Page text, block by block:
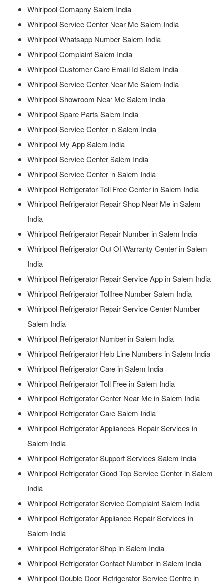
Whirlpool Comapny Salem India
Whirlpool Service Center Near Me Salem India
Whirlpool Whatsapp Number Salem India
Whirlpool Complaint Salem India
Whirlpool Customer Care Email Id Salem India
Whirlpool Service Center Near Me Salem India
Whirlpool Showroom Near Me Salem India
Whirlpool Spare Parts Salem India
Whirlpool Service Center In Salem India
Whirlpool My App Salem India
Whirlpool Service Center Salem India
Whirlpool Service Center in Salem India
Whirlpool Refrigerator Toll Free Center in Salem India
Whirlpool Refrigerator Repair Shop Near Me in Salem
India
Whirlpool Refrigerator Repair Number in Salem India
Whirlpool Refrigerator Out Of Warranty Center in Salem
India
Whirlpool Refrigerator Repair Service App in Salem India
Whirlpool Refrigerator Tollfree Number Salem India
Whirlpool Refrigerator Repair Service Center Number
Salem India
Whirlpool Refrigerator Number in Salem India
Whirlpool Refrigerator Help Line Numbers in Salem India
Whirlpool Refrigerator Care in Salem India
Whirlpool Refrigerator Toll Free in Salem India
Whirlpool Refrigerator Center Near Me in Salem India
Whirlpool Refrigerator Care Salem India
Whirlpool Refrigerator Appliances Repair Services in
Salem India
Whirlpool Refrigerator Support Services Salem India
Whirlpool Refrigerator Good Top Service Center in Salem
India
Whirlpool Refrigerator Service Complaint Salem India
Whirlpool Refrigerator Appliance Repair Services in
Salem India
Whirlpool Refrigerator Shop in Salem India
Whirlpool Refrigerator Contact Number in Salem India
Whirlpool Double Door Refrigerator Service Centre in